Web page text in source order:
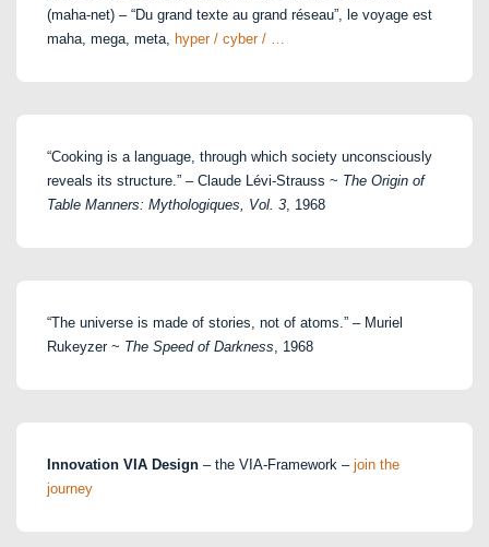
(maha-net) – “Du grand texte au grand réseau”, le voyage est
maha, mega, meta, hyper / cyber / …
“Cooking is a language, through which society unconsciously
reveals its structure.” – Claude Lévi-Strauss ~ The Origin of
Table Manners: Mythologiques, Vol. 3 , 1968
“The universe is made of stories, not of atoms.” – Muriel
Rukeyzer ~ The Speed of Darkness , 1968
Innovation VIA Design – the VIA-Framework – join the
journey